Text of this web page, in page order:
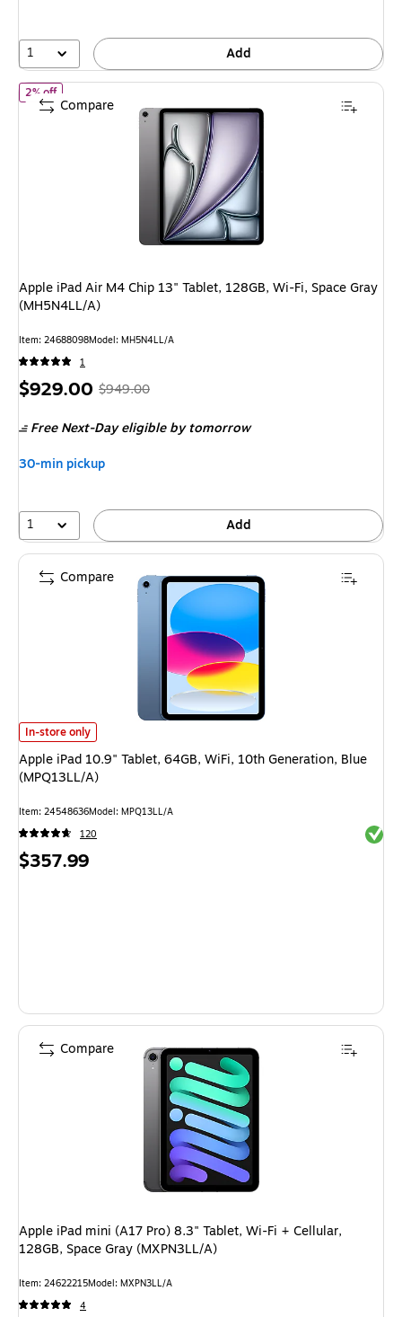
1 Add
2% offof Apple iPad Air M4 Chip 13" Tablet, 128GB, Wi-Fi, Space Gray
Apple iPad Air M4 Chip 13" Tablet, 128GB, Wi-Fi, Space Gray
(MH5N4LL/A)
Item: 24688098Model: MH5N4LL/A
1
Price
$929.00 , Regular
$949.00,
You
2%
$949.00
Free Next-Day eligibleby tomorrow
30-min pickup
1 Add
Compare
Apple iPad 10.9" Tablet, 64GB, WiFi, 10th Generation, Blue (MPQ13LL/
In-store only
Apple iPad 10.9" Tablet, 64GB, WiFi, 10th Generation, Blue
(MPQ13LL/A)
Item: 24548636Model: MPQ13LL/A
120
Price
$357.99
Compare
Apple iPad mini (A17 Pro) 8.3" Tablet, Wi-Fi + Cellular,
128GB, Space Gray (MXPN3LL/A)
Item: 24622215Model: MXPN3LL/A
4
Compare